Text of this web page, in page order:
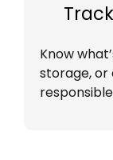
Know
storage, or